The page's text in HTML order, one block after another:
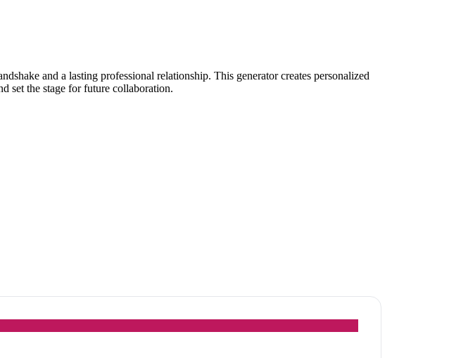
and a lasting professional relationship. This generator creates personalized
set the stage for future collaboration.